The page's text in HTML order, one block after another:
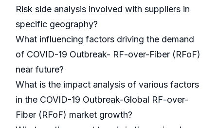
Risk side analysis involved with suppliers in
specific geography?
What influencing factors driving the demand
of COVID-19 Outbreak- RF-over-Fiber (RFoF)
near future?
What is the impact analysis of various factors
in the COVID-19 Outbreak-Global RF-over-
Fiber (RFoF) market growth?